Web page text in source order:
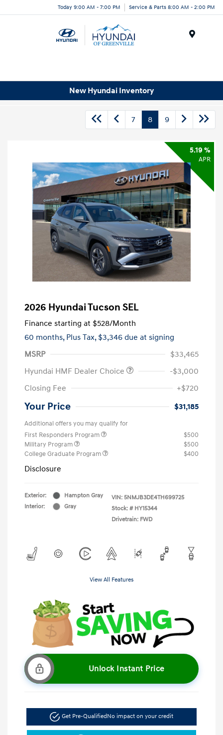
Today 9:00 AM - 7:00 PM Service & Parts 8:00 AM - 2:00 PM
New Hyundai Inventory
7 8 9
5.19 %
APR
2026 Hyundai Tucson SEL
Finance starting at $528/Month
60 months, Plus Tax, $3,346 due at signing
MSRP
$33,465
Hyundai HMF Dealer Choice
-$3,000
Closing Fee
+$720
Your Price $31,185
Additional offers you may qualify for
First Responders Program
$500
Military Program
$500
College Graduate Program
$400
Disclosure
Exterior:
Hampton Gray
Interior:
Gray
VIN: 5NMJB3DE4TH699725
Stock: # HY15344
Drivetrain: FWD
View All Features
Unlock Instant Price
Get Pre-QualifiedNo impact on your credit